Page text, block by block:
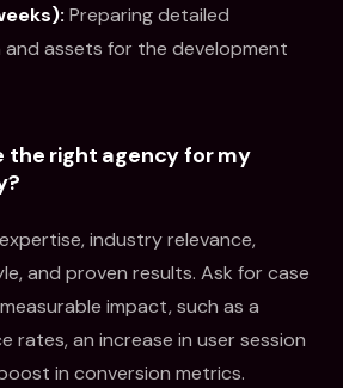
Preparing detailed
assets for the development
the right agency for my
industry relevance,
and proven results. Ask for case
impact, such as a
rates, an increase in user session
in conversion metrics.